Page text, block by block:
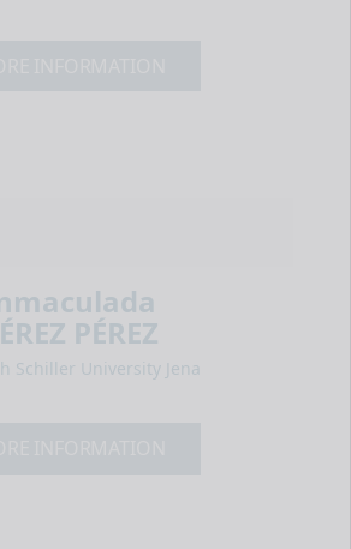
PÉREZ
Schiller University Jena